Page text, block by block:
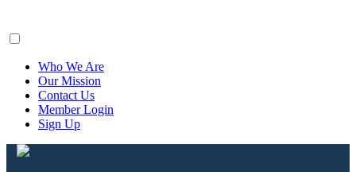
Who We Are
Our Mission
Contact Us
Member Login
Sign Up